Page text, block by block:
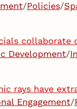
/Policies/
collaborate
Development/
rays have
Engagement/